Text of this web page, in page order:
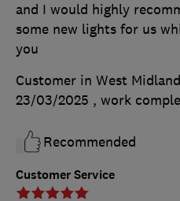
Customer Service
and I would highly
some new lights for us
you
Customer in West
23/03/2025 , work
Recommended